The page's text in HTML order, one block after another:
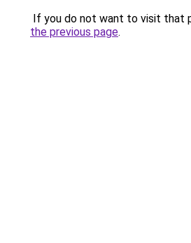
If you do not want to visit that
the previous page.